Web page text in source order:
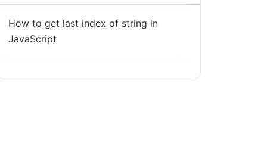
How to get last index of string in
JavaScript